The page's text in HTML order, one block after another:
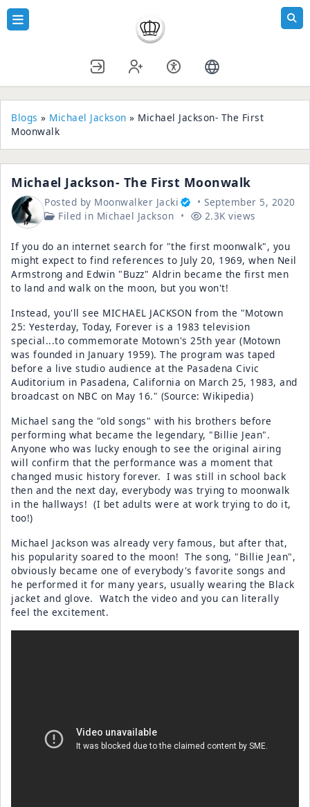
Blogs » Michael Jackson » Michael Jackson- The First
Moonwalk
Michael Jackson- The First Moonwalk
Posted by Moonwalker Jacki
September 5, 2020
Filed in Michael Jackson 2.3K views
If you do an internet search for "the first moonwalk", you
might expect to find references to July 20, 1969, when Neil
Armstrong and Edwin "Buzz" Aldrin became the first men
to land and walk on the moon, but you won't!
Instead, you'll see MICHAEL JACKSON from the "Motown
25: Yesterday, Today, Forever is a 1983 television
special...to commemorate Motown's 25th year (Motown
was founded in January 1959). The program was taped
before a live studio audience at the Pasadena Civic
Auditorium in Pasadena, California on March 25, 1983, and
broadcast on NBC on May 16." (Source: Wikipedia)
Michael sang the "old songs" with his brothers before
performing what became the legendary, "Billie Jean".
Anyone who was lucky enough to see the original airing
will confirm that the performance was a moment that
changed music history forever. I was still in school back
then and the next day, everybody was trying to moonwalk
in the hallways! (I bet adults were at work trying to do it,
too!)
Michael Jackson was already very famous, but after that,
his popularity soared to the moon! The song, "Billie Jean",
obviously became one of everybody's favorite songs and
he performed it for many years, usually wearing the Black
jacket and glove. Watch the video and you can literally
feel the excitement.